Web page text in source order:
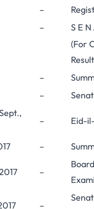
–
–
S E N
(For
–
–
– Eid-
–
–
–